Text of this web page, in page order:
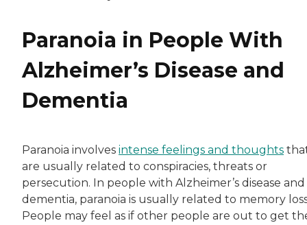
Paranoia in People With
Alzheimer’s Disease and
Dementia
Paranoia involves intense feelings and thoughts
are usually related to conspiracies, threats or
persecution. In people with Alzheimer’s disease and
dementia, paranoia is usually related to memory
People may feel as if other people are out to get